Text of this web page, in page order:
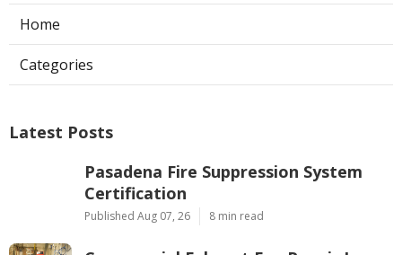
Home
Categories
Latest Posts
Pasadena Fire Suppression System
Certification
Published Aug 07, 26 8 min read